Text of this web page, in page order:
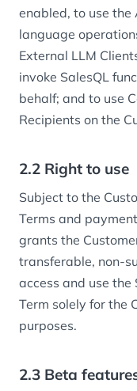
enabled, to use
language
External LLM
invoke SalesQL
behalf; and to use
Recipients on the
2.2 Right to use
Subject to the
Terms and
grants the
transferable, non-
access and use
Term solely for the
purposes.
2.3 Beta